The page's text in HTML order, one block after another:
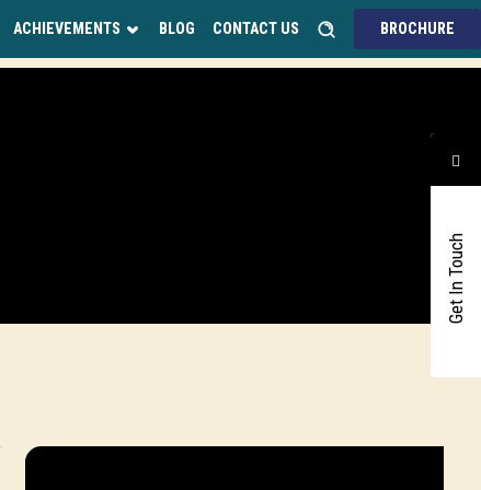
ACHIEVEMENTS BLOG CONTACT US BROCHURE
Get In Touch